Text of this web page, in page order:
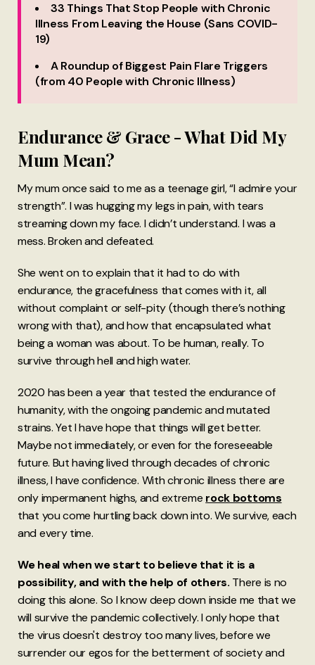
33 Things That Stop People with Chronic
Illness From Leaving the House (Sans COVID-
19)
A Roundup of Biggest Pain Flare Triggers
(from 40 People with Chronic Illness)
Endurance & Grace - What Did My
Mum Mean?
My mum once said to me as a teenage girl, “I admire your
strength”. I was hugging my legs in pain, with tears
streaming down my face. I didn’t understand. I was a
mess. Broken and defeated.
She went on to explain that it had to do with
endurance, the gracefulness that comes with it, all
without complaint or self-pity (though there’s nothing
wrong with that), and how that encapsulated what
being a woman was about. To be human, really. To
survive through hell and high water.
2020 has been a year that tested the endurance of
humanity, with the ongoing pandemic and mutated
strains. Yet I have hope that things will get better.
Maybe not immediately, or even for the foreseeable
future. But having lived through decades of chronic
illness, I have confidence. With chronic illness there are
only impermanent highs, and extreme rock bottoms
that you come hurtling back down into. We survive, each
and every time.
We heal when we start to believe that it is a
possibility, and with the help of others. There is no
doing this alone. So I know deep down inside me that we
will survive the pandemic collectively. I only hope that
the virus doesn't destroy too many lives, before we
surrender our egos for the betterment of society and